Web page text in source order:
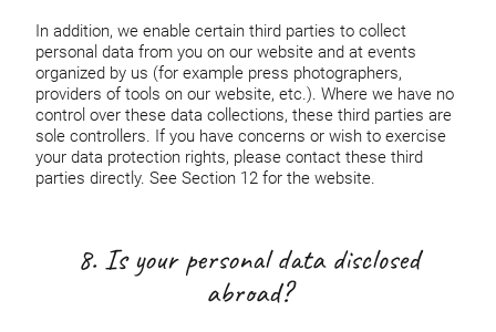
In addition, we enable certain third parties to collect
personal data from you on our website and at events
organized by us (for example press photographers,
providers of tools on our website, etc.). Where we have no
control over these data collections, these third parties are
sole controllers. If you have concerns or wish to exercise
your data protection rights, please contact these third
parties directly. See Section 12 for the website.
8. Is your personal data disclosed
abroad?